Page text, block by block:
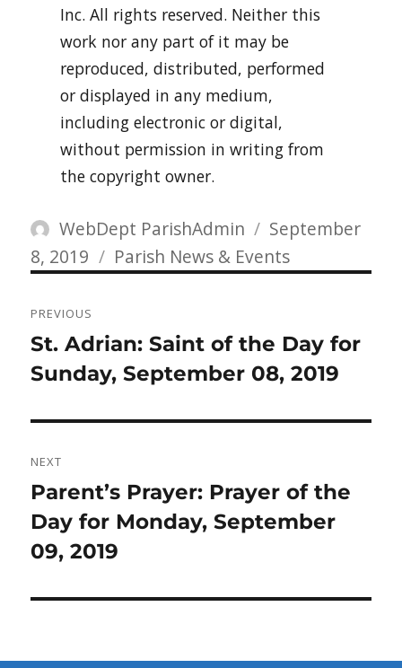
Inc. All rights reserved. Neither this
work nor any part of it may be
reproduced, distributed, performed
or displayed in any medium,
including electronic or digital,
without permission in writing from
the copyright owner.
Author
WebDept ParishAdmin
Posted
on
September
8, 2019
Categories
Parish News & Events
navigation
PREVIOUS
Previous
post:
St. Adrian: Saint of the Day for
Sunday, September 08, 2019
NEXT
Next
post:
Parent’s Prayer: Prayer of the
Day for Monday, September
09, 2019